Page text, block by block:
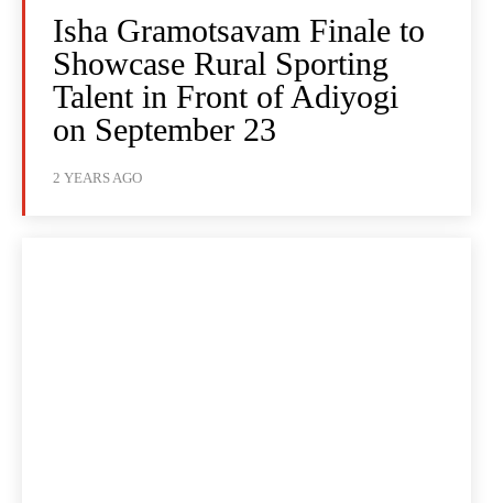
Isha Gramotsavam Finale to
Showcase Rural Sporting
Talent in Front of Adiyogi
on September 23
2 YEARS AGO